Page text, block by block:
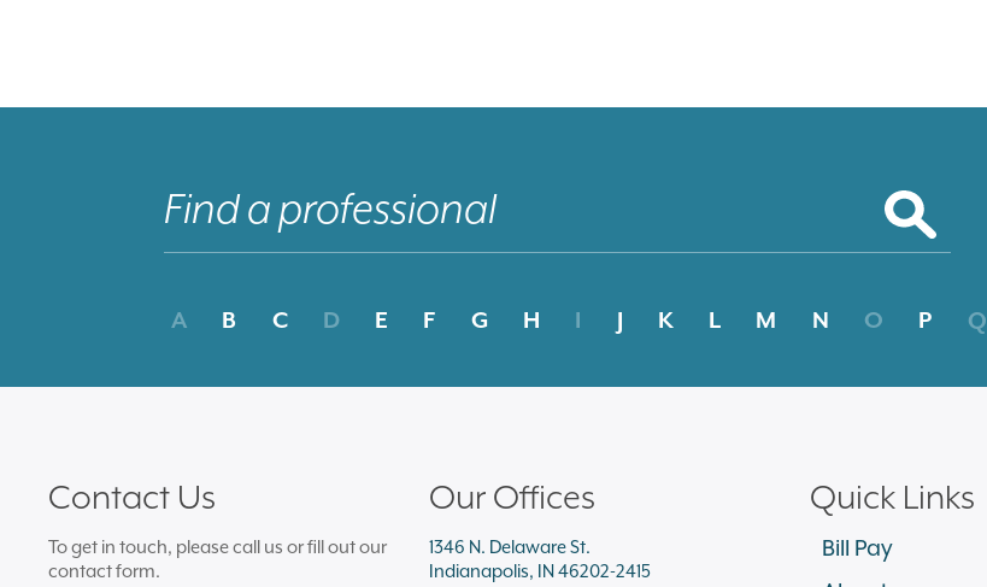
A B C D E F G H I J K L M N O P Q
Contact Us
To get in touch, please call us or fill out our
contact form.
Our Offices
1346 N. Delaware St.
Indianapolis, IN 46202-2415
Quick Links
Bill Pay